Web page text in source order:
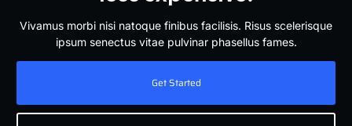
Vivamus morbi nisi natoque finibus facilisis. Risus scelerisque
ipsum senectus vitae pulvinar phasellus fames.
Get Started